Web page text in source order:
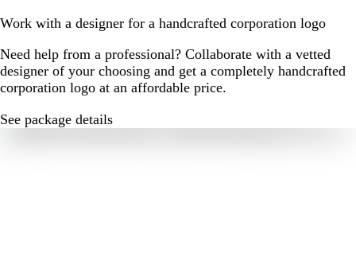
Work with a designer for a handcrafted corporation logo
Need help from a professional? Collaborate with a vetted
designer of your choosing and get a completely handcrafted
corporation logo at an affordable price.
See package details